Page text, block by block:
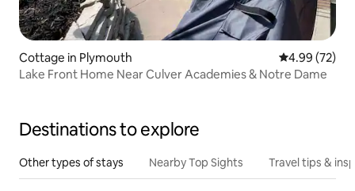
Cottage in Plymouth 4.99 out of 5
4.99 (72)
Lake Front Home Near Culver Academies & Notre Dame
Destinations to explore
Other types of stays Nearby Top Sights Travel tips &